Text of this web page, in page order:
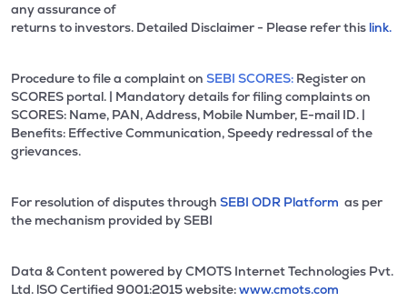
any assurance of
returns to investors. Detailed Disclaimer - Please refer this link.
Procedure to file a complaint on SEBI SCORES: Register on
SCORES portal. | Mandatory details for filing complaints on
SCORES: Name, PAN, Address, Mobile Number, E-mail ID. |
Benefits: Effective Communication, Speedy redressal of the
grievances.
For resolution of disputes through SEBI ODR Platform as per
the mechanism provided by SEBI
Data & Content powered by CMOTS Internet Technologies Pvt.
Ltd. lSO Certified 9001:2015 website:www.cmots.com